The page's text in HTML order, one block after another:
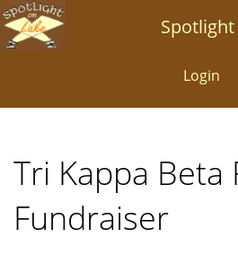
Skip
to
Login
Tri Kappa Beta
Fundraiser